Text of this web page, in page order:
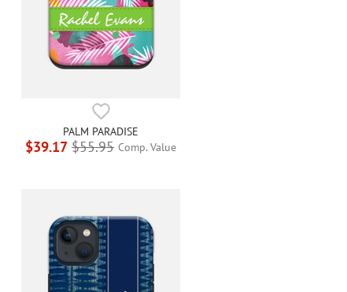
PALM PARADISE
$39.17 $55.95 Comp. Value